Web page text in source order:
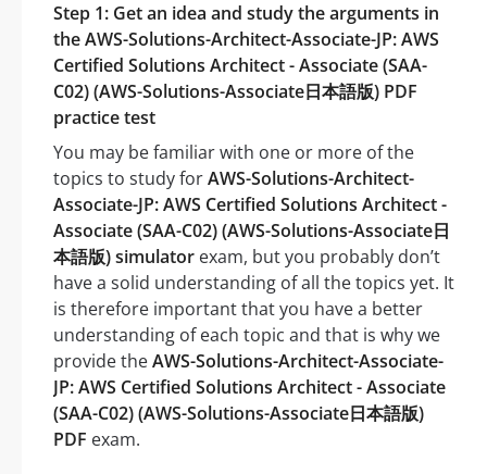
Step 1: Get an idea and study the arguments in
the AWS-Solutions-Architect-Associate-JP: AWS
Certified Solutions Architect - Associate (SAA-
C02) (AWS-Solutions-Associate日本語版) PDF
practice test
You may be familiar with one or more of the
topics to study forAWS-Solutions-Architect-
Associate-JP: AWS Certified Solutions Architect -
Associate (SAA-C02) (AWS-Solutions-Associate日
本語版) simulator exam, but you probably don’t
have a solid understanding of all the topics yet. It
is therefore important that you have a better
understanding of each topic and that is why we
provide theAWS-Solutions-Architect-Associate-
JP: AWS Certified Solutions Architect - Associate
(SAA-C02) (AWS-Solutions-Associate日本語版)
PDF exam.